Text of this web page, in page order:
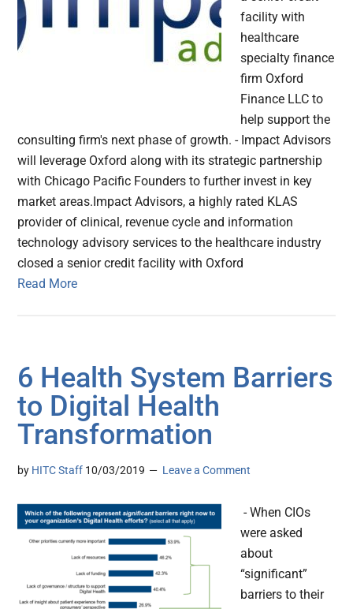
facility with
healthcare
specialty finance
firm Oxford
Finance LLC to
help support the
consulting firm's next phase of growth. - Impact Advisors
will leverage Oxford along with its strategic partnership
with Chicago Pacific Founders to further invest in key
market areas.Impact Advisors, a highly rated KLAS
provider of clinical, revenue cycle and information
technology advisory services to the healthcare industry
closed a senior credit facility with Oxford
Read More
6 Health System Barriers
to Digital Health
Transformation
by HITC Staff 10/03/2019 Leave a Comment
- When CIOs
were asked
about
“significant”
barriers to their